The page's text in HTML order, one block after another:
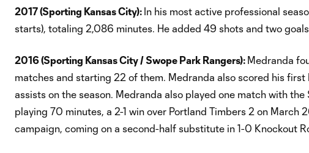
2017 (Sporting Kansas City): In his most active professional
starts), totaling 2,086 minutes. He added 49 shots and two goals.
2016 (Sporting Kansas City / Swope Park Rangers): Medranda
matches and starting 22 of them. Medranda also scored his first
assists on the season. Medranda also played one match with
playing 70 minutes, a 2-1 win over Portland Timbers 2 on
campaign, coming on a second-half substitute in 1-0 Knockout